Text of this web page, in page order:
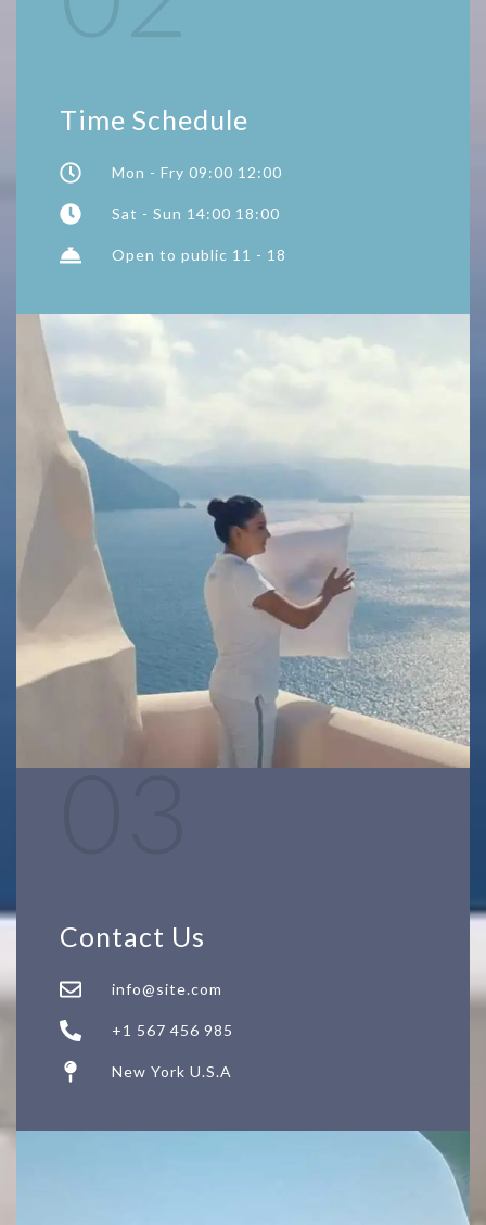
Time Schedule
Mon - Fry 09:00 12:00
Sat - Sun 14:00 18:00
Open to public 11 - 18
03
Contact Us
info@site.com
+1 567 456 985
New York U.S.A